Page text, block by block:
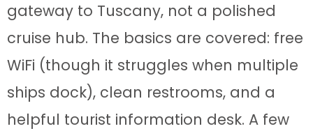
gateway to Tuscany, not a polished
cruise hub. The basics are covered: free
WiFi (though it struggles when multiple
ships dock), clean restrooms, and a
helpful tourist information desk. A few